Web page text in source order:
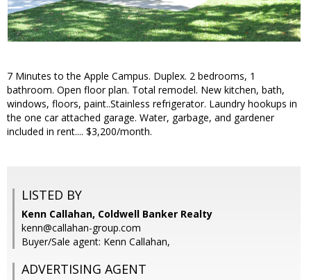
7 Minutes to the Apple Campus. Duplex. 2 bedrooms, 1
bathroom. Open floor plan. Total remodel. New kitchen, bath,
windows, floors, paint..Stainless refrigerator. Laundry hookups in
the one car attached garage. Water, garbage, and gardener
included in rent.... $3,200/month.
LISTED BY
Kenn Callahan, Coldwell Banker Realty
kenn@callahan-group.com
Buyer/Sale agent: Kenn Callahan,
ADVERTISING AGENT